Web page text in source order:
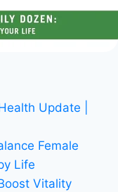
Update |
Female
Life
Vitality